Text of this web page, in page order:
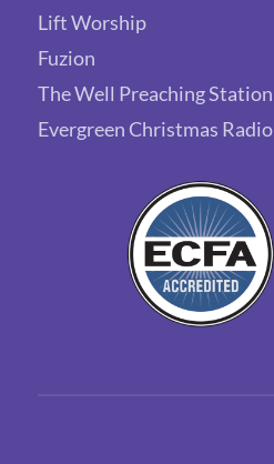
Lift Worship
Fuzion
The Well Preaching Station
Evergreen Christmas Radio